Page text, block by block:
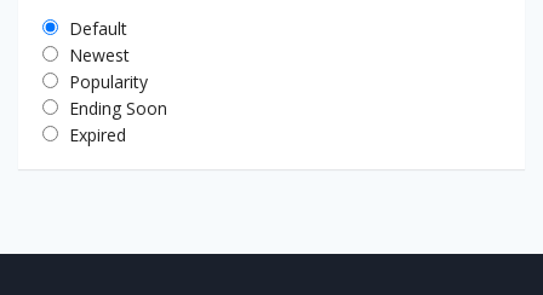
Default
Newest
Popularity
Ending Soon
Expired